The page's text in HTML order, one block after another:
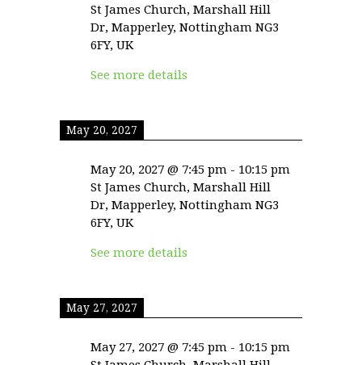
St James Church, Marshall Hill
Dr, Mapperley, Nottingham NG3
6FY, UK
See more details
May 20, 2027
May 20, 2027 @ 7:45 pm - 10:15 pm
St James Church, Marshall Hill
Dr, Mapperley, Nottingham NG3
6FY, UK
See more details
May 27, 2027
May 27, 2027 @ 7:45 pm - 10:15 pm